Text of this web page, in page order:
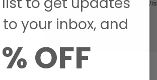
Save items to your
CREATE ACCOUNT
your inbox, and
OFF